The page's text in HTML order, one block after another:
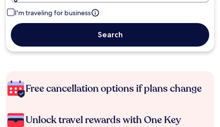
I'm traveling for business
Search
Free cancellation options if plans change
Unlock travel rewards with One Key